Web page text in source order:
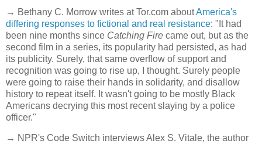
→ Bethany C. Morrow writes at Tor.com aboutAmerica's
differing responses to fictional and real resistance: "It had
been nine months since Catching Fire came out, but as the
second film in a series, its popularity had persisted, as had
its publicity. Surely, that same overflow of support and
recognition was going to rise up, I thought. Surely people
were going to raise their hands in solidarity, and disallow
history to repeat itself. It wasn't going to be mostly Black
Americans decrying this most recent slaying by a police
officer."
→ NPR's Code Switch interviews Alex S. Vitale, the author